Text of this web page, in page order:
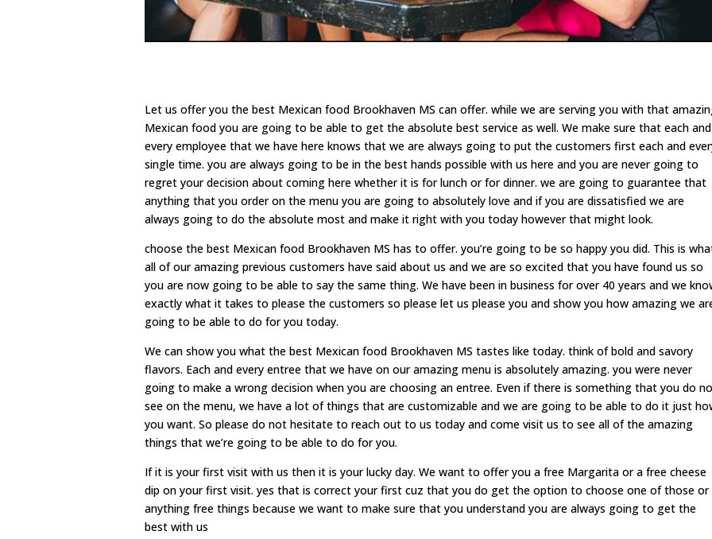
Let us offer you the best Mexican food Brookhaven MS can offer. while we are serving you with that
Mexican food you are going to be able to get the absolute best service as well. We make sure that each and
every employee that we have here knows that we are always going to put the customers first each and
single time. you are always going to be in the best hands possible with us here and you are never going to
regret your decision about coming here whether it is for lunch or for dinner. we are going to guarantee that
anything that you order on the menu you are going to absolutely love and if you are dissatisfied we are
always going to do the absolute most and make it right with you today however that might look.
choose the best Mexican food Brookhaven MS has to offer. you’re going to be so happy you did. This is
all of our amazing previous customers have said about us and we are so excited that you have found us so
you are now going to be able to say the same thing. We have been in business for over 40 years and we
exactly what it takes to please the customers so please let us please you and show you how amazing we
going to be able to do for you today.
We can show you what the best Mexican food Brookhaven MS tastes like today. think of bold and savory
flavors. Each and every entree that we have on our amazing menu is absolutely amazing. you were never
going to make a wrong decision when you are choosing an entree. Even if there is something that you do
see on the menu, we have a lot of things that are customizable and we are going to be able to do it just
you want. So please do not hesitate to reach out to us today and come visit us to see all of the amazing
things that we’re going to be able to do for you.
If it is your first visit with us then it is your lucky day. We want to offer you a free Margarita or a free cheese
dip on your first visit. yes that is correct your first cuz that you do get the option to choose one of those or
anything free things because we want to make sure that you understand you are always going to get the
best with us